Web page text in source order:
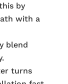
by
with a
blend
turns